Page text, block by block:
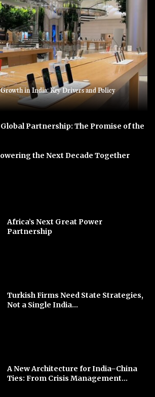
Growth in India: Key Drivers and Policy
Partnership: The Promise of the
the Next Decade Together
Africa’s Next Great Power
Partnership
Turkish Firms Need State Strategies,
Not a Single India...
A New Architecture for India–China
Ties: From Crisis Management...